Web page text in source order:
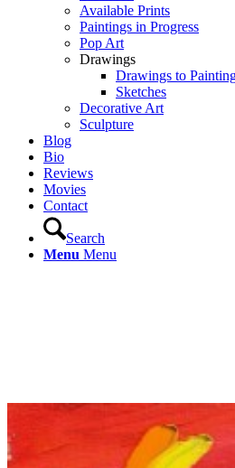
Available Prints
Paintings in Progress
Pop Art
Drawings
Drawings to
Sketches
Decorative Art
Sculpture
Blog
Bio
Reviews
Movies
Contact
Search
Menu Menu